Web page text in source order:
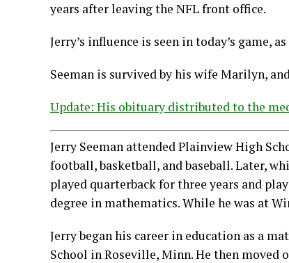
years after leaving the NFL front office.
Jerry’s influence is seen in today’s game, as
Seeman is survived by his wife Marilyn,
Update: His obituary distributed to the
Jerry Seeman attended Plainview High
football, basketball, and baseball. Later,
played quarterback for three years and
degree in mathematics. While he was at
Jerry began his career in education as a
School in Roseville, Minn. He then moved